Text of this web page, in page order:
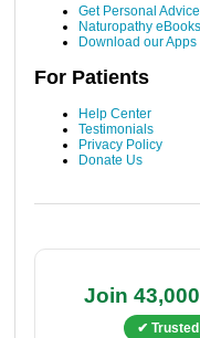
Get Personal Advice
Naturopathy eBooks
Download our Apps
For Patients
Help Center
Testimonials
Privacy Policy
Donate Us
Join
✔